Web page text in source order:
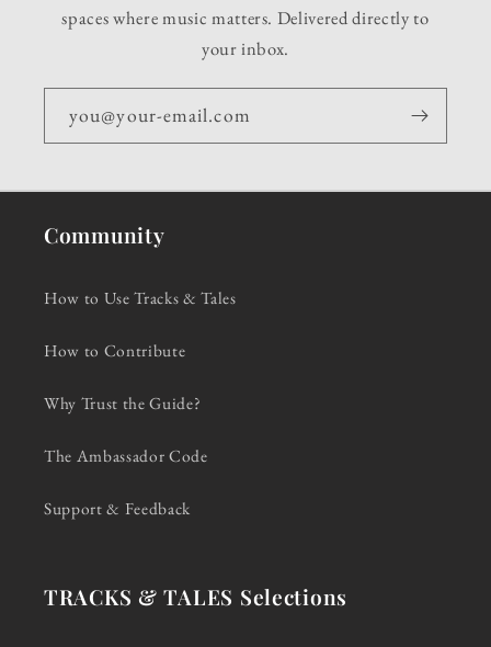
spaces where music matters. Delivered directly to
your inbox.
you@your-email.com
Community
How to Use Tracks & Tales
How to Contribute
Why Trust the Guide?
The Ambassador Code
Support & Feedback
TRACKS & TALES Selections